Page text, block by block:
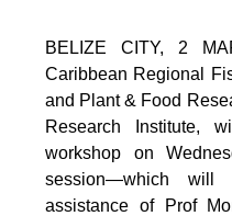
BELIZE CITY, 2
Caribbean Regional
and Plant & Food
Research Institute,
workshop on
session—which
assistance of Prof